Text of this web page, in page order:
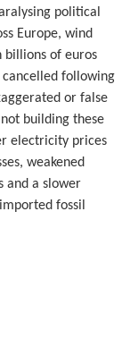
political
Europe, wind
billions of euros
cancelled following
or false
building these
electricity prices
weakened
and a slower
fossil